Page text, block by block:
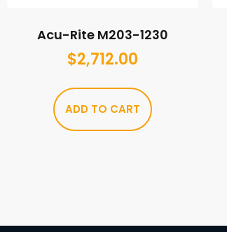
Acu-Rite M203-1230
$2,712.00
ADD TO CART